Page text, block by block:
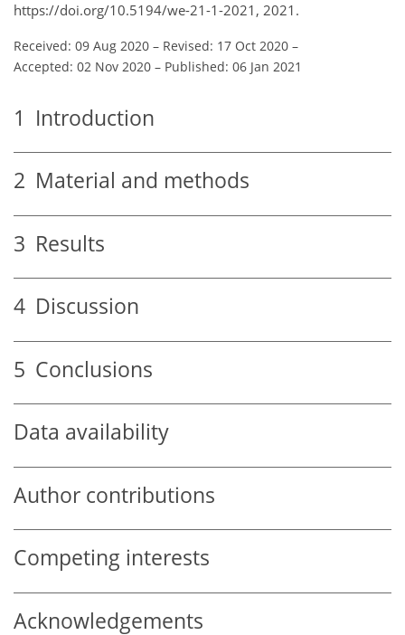
https://doi.org/10.5194/we-21-1-2021, 2021.
Received: 09 Aug 2020 – Revised: 17 Oct 2020 –
Accepted: 02 Nov 2020 – Published: 06 Jan 2021
1 Introduction
2 Material and methods
3 Results
4 Discussion
5 Conclusions
Data availability
Author contributions
Competing interests
Acknowledgements